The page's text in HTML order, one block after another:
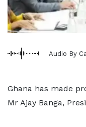
Audio By
Ghana has made
Mr Ajay Banga,